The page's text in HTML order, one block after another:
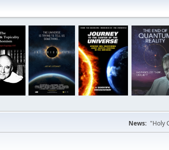
News: "Holy